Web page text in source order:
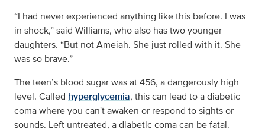
“I had never experienced anything like this before. I was
in shock,” said Williams, who also has two younger
daughters. “But not Ameiah. She just rolled with it. She
was so brave.”
The teen’s blood sugar was at 456, a dangerously high
level. Called hyperglycemia, this can lead to a diabetic
coma where you can't awaken or respond to sights or
sounds. Left untreated, a diabetic coma can be fatal.